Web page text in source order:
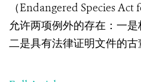
（Endangered Species
允许两项例外的存在：一
二是具有法律证明文件的古